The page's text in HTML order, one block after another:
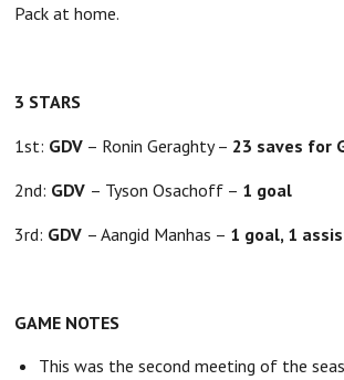
Pack at home.
3 STARS
1st: GDV – Ronin Geraghty – 23 saves for
2nd: GDV – Tyson Osachoff – 1 goal
3rd: GDV – Aangid Manhas – 1 goal, 1
GAME NOTES
This was the second meeting of the